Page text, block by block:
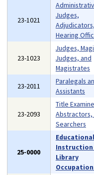
23-1021
Judges,
Hearing
23-1023
Judges,
Judges, and
Magistrates
23-2011
Paralegals
Assistants
23-2093
Title
Abstractors,
Searchers
25-0000
Educational
Instruction
Library